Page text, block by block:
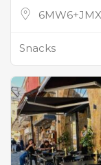
Snacks